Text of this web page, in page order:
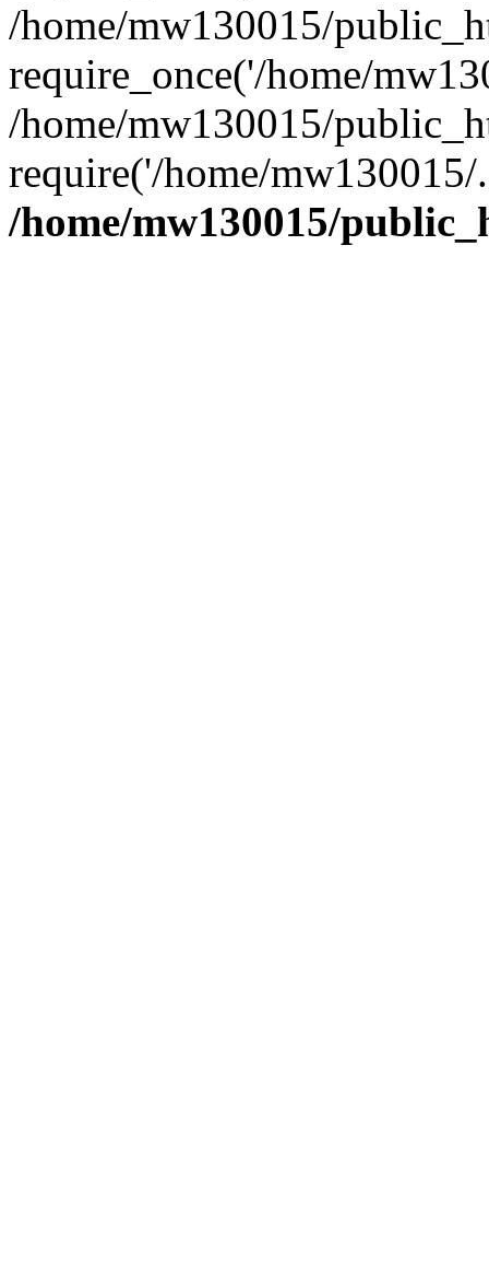
/home/mw130015/
require_once('/home/
/home/mw130015/
require('/home/
/home/mw130015/